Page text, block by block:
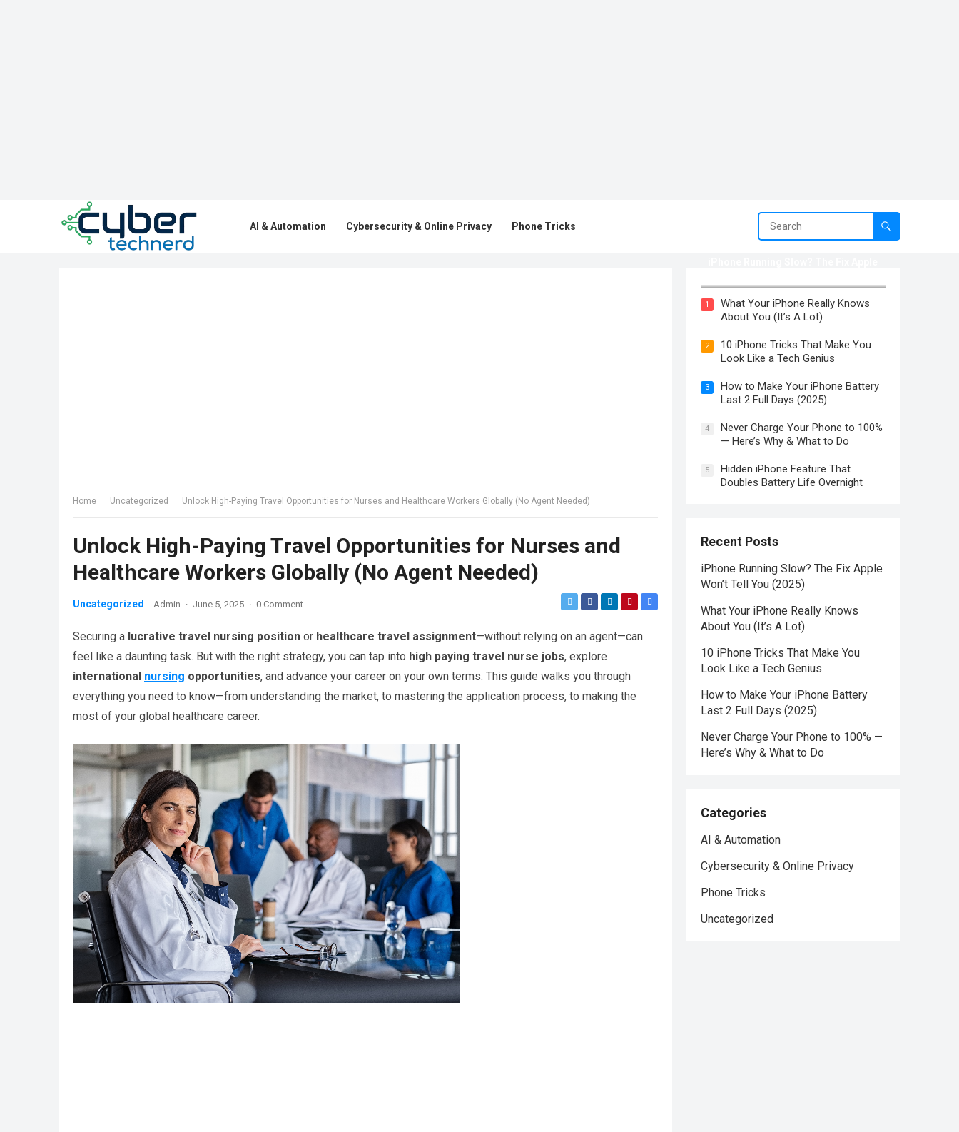
AI & Automation Cybersecurity & Online Privacy Phone Tricks
Home Uncategorized Unlock High-Paying Travel Opportunities for Nurses and Healthcare Workers Globally (No Agent Needed)
Unlock High-Paying Travel Opportunities for Nurses and
Healthcare Workers Globally (No Agent Needed)
Uncategorized Admin · June 5, 2025 · 0 Comment
Securing a lucrative travel nursing position or healthcare travel assignment—without relying on an agent—can
feel like a daunting task. But with the right strategy, you can tap into high paying travel nurse jobs, explore
international nursing opportunities, and advance your career on your own terms. This guide walks you through
everything you need to know—from understanding the market, to mastering the application process, to making the
most of your global healthcare career.
1
What Your iPhone Really Knows
About You (It’s A Lot)
2
10 iPhone Tricks That Make You
Look Like a Tech Genius
3
How to Make Your iPhone Battery
Last 2 Full Days (2025)
4
Never Charge Your Phone to 100%
— Here’s Why & What to Do
5
Hidden iPhone Feature That
Doubles Battery Life Overnight
Recent Posts
iPhone Running Slow? The Fix Apple
Won’t Tell You (2025)
What Your iPhone Really Knows
About You (It’s A Lot)
10 iPhone Tricks That Make You
Look Like a Tech Genius
How to Make Your iPhone Battery
Last 2 Full Days (2025)
Never Charge Your Phone to 100% —
Here’s Why & What to Do
Categories
AI & Automation
Cybersecurity & Online Privacy
Phone Tricks
Uncategorized